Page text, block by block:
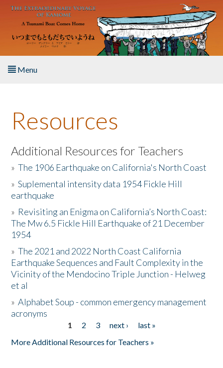
Skip to main content
Menu
About the Book
Listen to the Book
Activities
The Story & Student Exchange
Resources
Donate
Resources
Additional Resources for Teachers
»The 1906 Earthquake on California's North Coast
»Suplemental intensity data 1954 Fickle Hill
earthquake
» Revisiting an Enigma on California’s North Coast:
The Mw 6.5 Fickle Hill Earthquake of 21 December
1954
»The 2021 and 2022 North Coast California
Earthquake Sequences and Fault Complexity in the
Vicinity of the Mendocino Triple Junction - Helweg
et al
»Alphabet Soup - common emergency management
acronyms
1 2 3 next ›
last »
More Additional Resources for Teachers »